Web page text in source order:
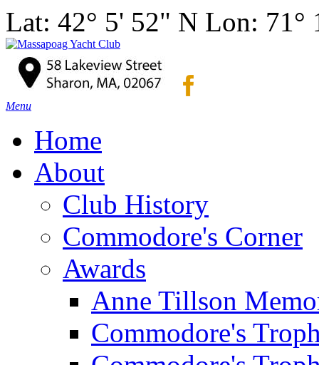
Lat: 42° 5' 52" N Lon: 71°
Menu
Home
About
Club History
Commodore's Corner
Awards
Anne Tillson
Commodore's